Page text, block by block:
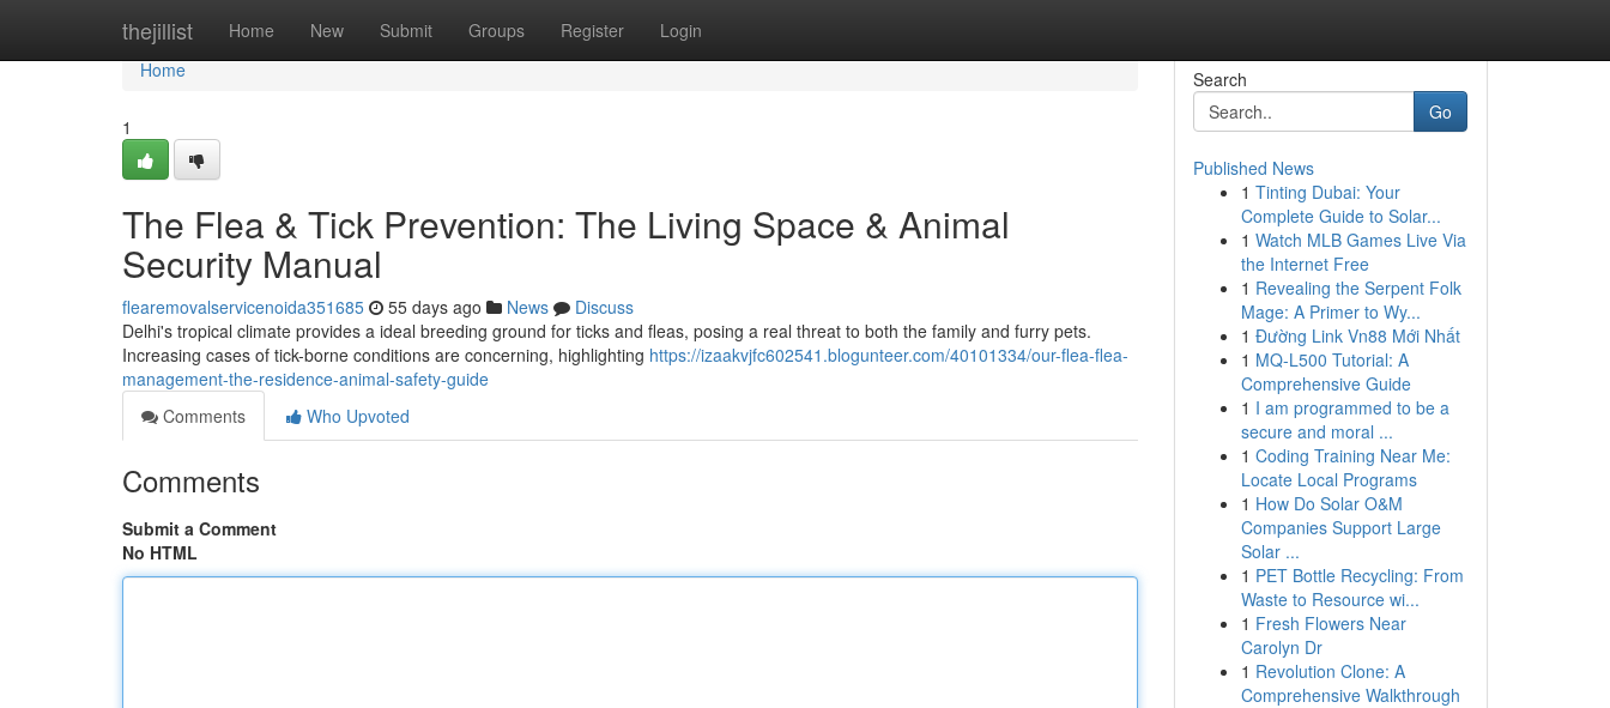
thejillist Home New Submit Groups Register Login
Home
Home
1
The Flea & Tick Prevention: The Living Space & Animal
Security Manual
flearemovalservicenoida351685 55 days ago News
Discuss
Delhi's tropical climate provides a ideal breeding ground for ticks and fleas, posing a real threat to both the family and furry pets.
Increasing cases of tick-borne conditions are concerning, highlighting https://izaakvjfc602541.blogunteer.com/40101334/our-flea-flea-
management-the-residence-animal-safety-guide
Comments
Who Upvoted
Comments
Submit a Comment
No HTML
Search
Go
Published News
1 Tinting Dubai: Your
Complete Guide to Solar...
1 Watch MLB Games Live Via
the Internet Free
1 Revealing the Serpent Folk
Mage: A Primer to Wy...
1 Đường Link Vn88 Mới Nhất
1 MQ-L500 Tutorial: A
Comprehensive Guide
1 I am programmed to be a
secure and moral ...
1 Coding Training Near Me:
Locate Local Programs
1 How Do Solar O&M
Companies Support Large
Solar ...
1 PET Bottle Recycling: From
Waste to Resource wi...
1 Fresh Flowers Near
Carolyn Dr
1 Revolution Clone: A
Comprehensive Walkthrough